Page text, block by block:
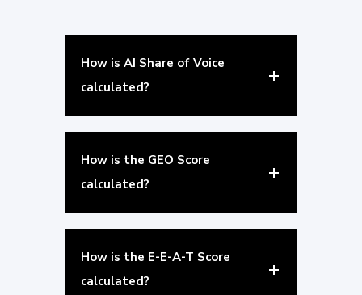
How is AI Share of Voice
calculated?
How is the GEO Score
calculated?
How is the E-E-A-T Score
calculated?